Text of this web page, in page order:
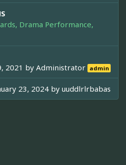
Drama Performance,
2021 byAdministrator admin
23, 2024 by uuddlrlrbabas